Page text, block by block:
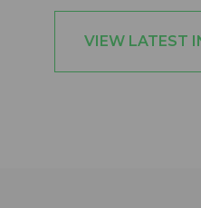
VIEW LATEST